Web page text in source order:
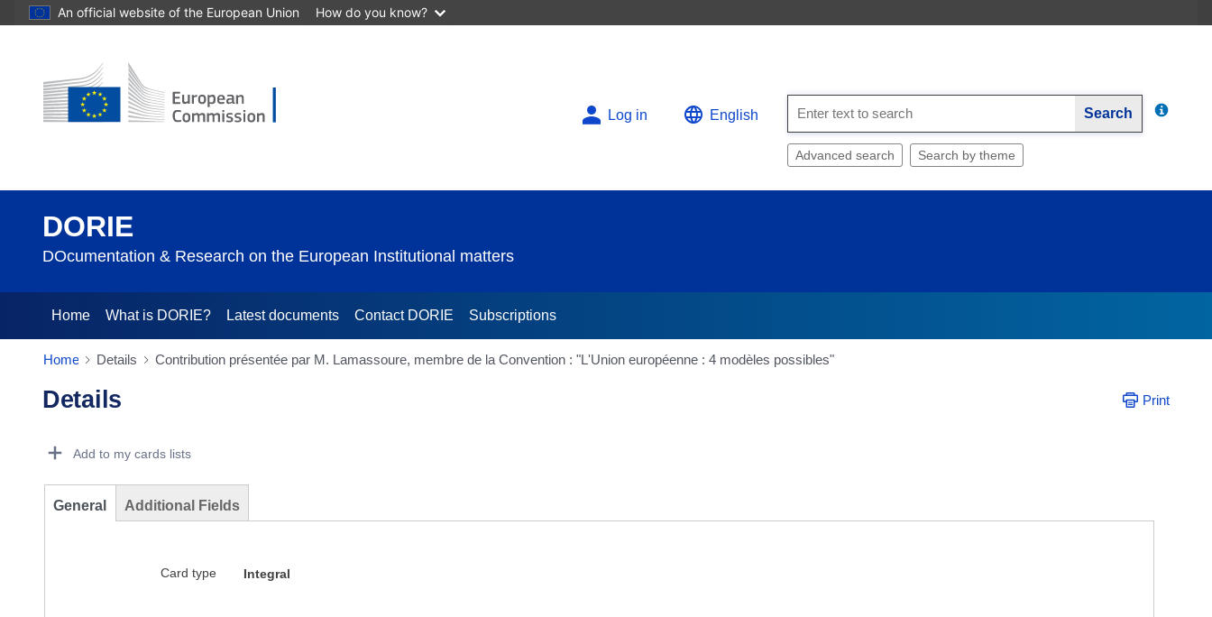
An official website of the European Union How do you know?
Log in English Search
Advanced search Search by theme
DORIE
DOcumentation & Research on the European Institutional matters
Home What is DORIE? Latest documents Contact DORIE Subscriptions
Home Details Contribution présentée par M. Lamassoure, membre de la Convention : "L'Union européenne : 4 modèles possibles"
Details Print
Add to my cards lists
General Additional Fields
Card type Integral